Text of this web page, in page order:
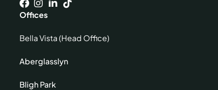
Offices
Bella Vista (Head Office)
Aberglasslyn
Bligh Park